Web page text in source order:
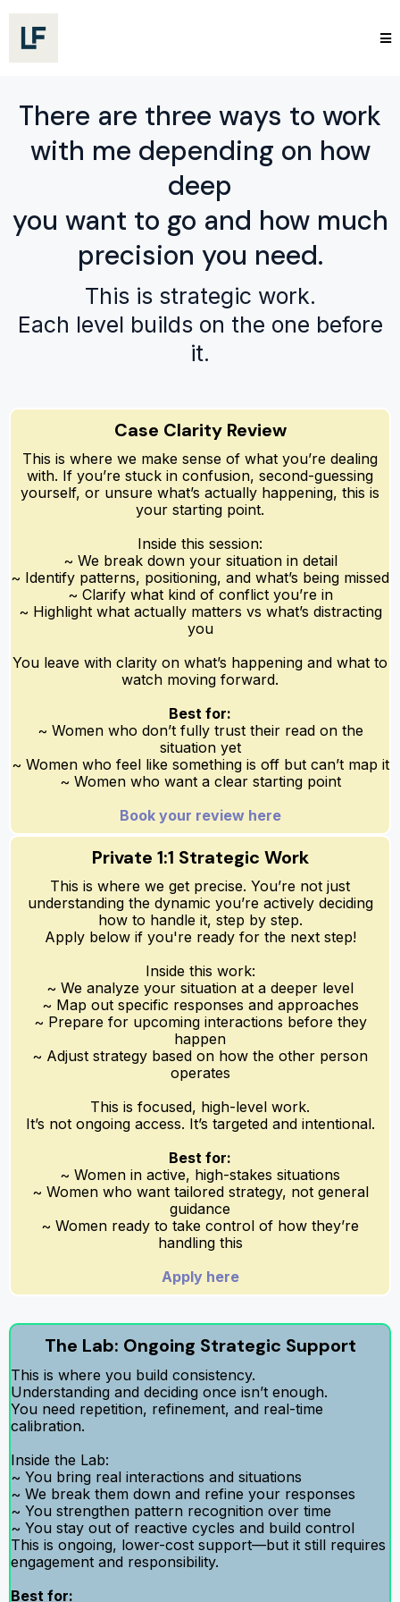
There are three ways to work
with me depending on how
deep
you want to go and how much
precision you need.
This is strategic work.
Each level builds on the one before
it.
Case Clarity Review
This is where we make sense of what you’re dealing
with. If you’re stuck in confusion, second-guessing
yourself, or unsure what’s actually happening, this is
your starting point.
Inside this session:
~ We break down your situation in detail
~ Identify patterns, positioning, and what’s being missed
~ Clarify what kind of conflict you’re in
~ Highlight what actually matters vs what’s distracting
you
You leave with clarity on what’s happening and what to
watch moving forward.
Best for:
~ Women who don’t fully trust their read on the
situation yet
~ Women who feel like something is off but can’t map it
~ Women who want a clear starting point
Book your review here
Private 1:1 Strategic Work
This is where we get precise. You’re not just
understanding the dynamic you’re actively deciding
how to handle it, step by step.
Apply below if you're ready for the next step!
Inside this work:
~ We analyze your situation at a deeper level
~ Map out specific responses and approaches
~ Prepare for upcoming interactions before they
happen
~ Adjust strategy based on how the other person
operates
This is focused, high-level work.
It’s not ongoing access. It’s targeted and intentional.
Best for:
~ Women in active, high-stakes situations
~ Women who want tailored strategy, not general
guidance
~ Women ready to take control of how they’re
handling this
Apply here
The Lab: Ongoing Strategic Support
This is where you build consistency.
Understanding and deciding once isn’t enough.
You need repetition, refinement, and real-time
calibration.
Inside the Lab:
~ You bring real interactions and situations
~ We break them down and refine your responses
~ You strengthen pattern recognition over time
~ You stay out of reactive cycles and build control
This is ongoing, lower-cost support—but it still requires
engagement and responsibility.
Best for: